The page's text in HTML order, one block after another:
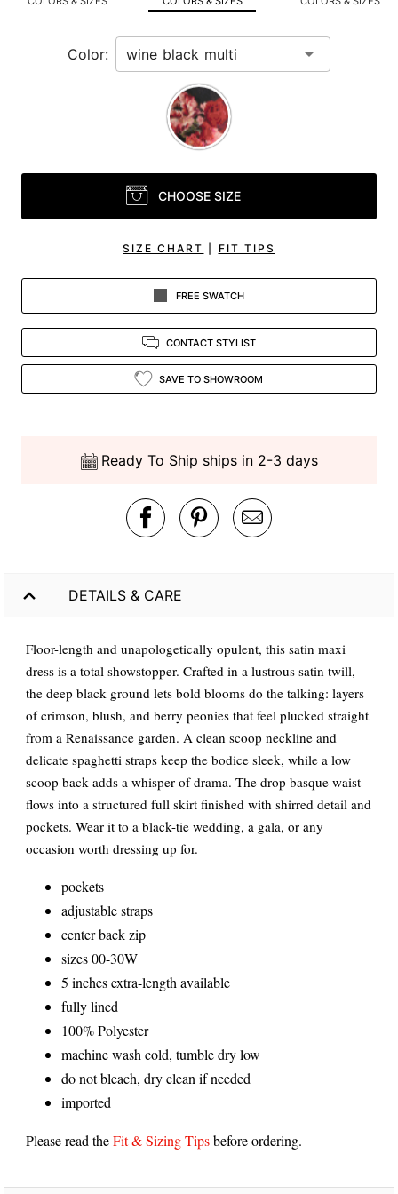
Color:
CHOOSE SIZE
SIZE CHART FIT TIPS
FREE SWATCH
CONTACT STYLIST
SAVE TO SHOWROOM
Ready To Ship ships in 2-3 days
DETAILS & CARE
Floor-length and unapologetically opulent, this satin maxi
dress is a total showstopper. Crafted in a lustrous satin twill,
the deep black ground lets bold blooms do the talking: layers
of crimson, blush, and berry peonies that feel plucked straight
from a Renaissance garden. A clean scoop neckline and
delicate spaghetti straps keep the bodice sleek, while a low
scoop back adds a whisper of drama. The drop basque waist
flows into a structured full skirt finished with shirred detail and
pockets. Wear it to a black-tie wedding, a gala, or any
occasion worth dressing up for.
pockets
adjustable straps
center back zip
sizes 00-30W
5 inches extra-length available
fully lined
100% Polyester
machine wash cold, tumble dry low
do not bleach, dry clean if needed
imported
Please read theFit & Sizing Tipsbefore ordering.